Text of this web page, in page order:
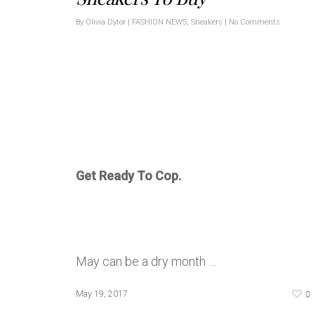
By Olivia Dytor FASHION NEWS, Sneakers No Comments
Get Ready To Cop.
May can be a dry month …
May 19, 2017 0